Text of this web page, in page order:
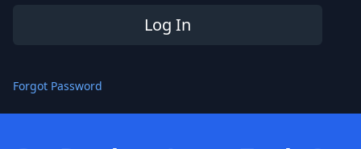
Forgot Password